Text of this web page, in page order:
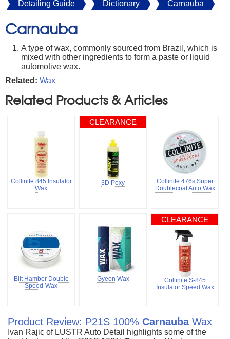
Detailing Guide Dictionary Carnauba
Carnauba
A type of wax, commonly sourced from Brazil, which is
mixed with other ingredients to form a paste or liquid
automotive wax.
Related: Wax
Related Products & Articles
Collinite 845 Insulator
Wax
CLEARANCE
3D Poxy
Collinite 476s Super
Doublecoat Auto Wax
Bilt Hamber Double
Speed-Wax
Gyeon Wax
CLEARANCE
Collinite S-845
Insulator Speed Wax
Product Review: P21S 100% CarnaubaWax
Ivan Rajic of LUSTR Auto Detail highlights some of the